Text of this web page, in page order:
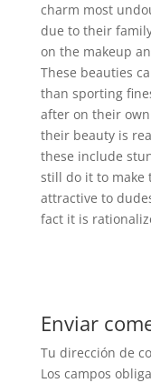
charm most
due to their
on the makeup
These beauties
than sporting
after on their
their beauty is
these include
still do it to make
attractive to
fact it is
Enviar
Tu dirección de
Los campos